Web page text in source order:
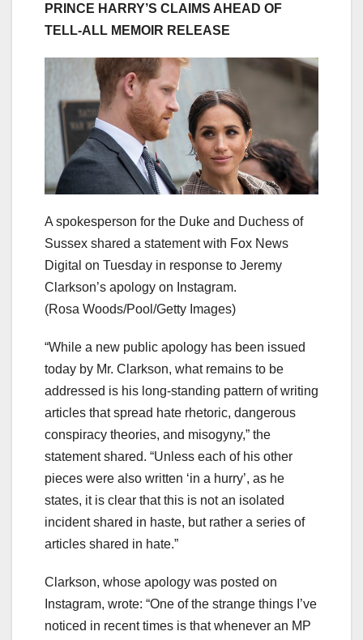
PRINCE HARRY’S CLAIMS AHEAD OF
TELL-ALL MEMOIR RELEASE
A spokesperson for the Duke and Duchess of
Sussex shared a statement with Fox News
Digital on Tuesday in response to Jeremy
Clarkson’s apology on Instagram.
(Rosa Woods/Pool/Getty Images)
“While a new public apology has been issued
today by Mr. Clarkson, what remains to be
addressed is his long-standing pattern of writing
articles that spread hate rhetoric, dangerous
conspiracy theories, and misogyny,” the
statement shared. “Unless each of his other
pieces were also written ‘in a hurry’, as he
states, it is clear that this is not an isolated
incident shared in haste, but rather a series of
articles shared in hate.”
Clarkson, whose apology was posted on
Instagram, wrote: “One of the strange things I’ve
noticed in recent times is that whenever an MP